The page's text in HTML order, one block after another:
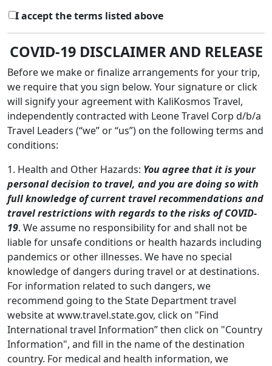
I accept the terms listed above
COVID-19 DISCLAIMER AND RELEASE
Before we make or finalize arrangements for your trip,
we require that you sign below. Your signature or click
will signify your agreement with KaliKosmos Travel,
independently contracted with Leone Travel Corp d/b/a
Travel Leaders (“we” or “us”) on the following terms and
conditions:
1. Health and Other Hazards: You agree that it is your
personal decision to travel, and you are doing so with
full knowledge of current travel recommendations and
travel restrictions with regards to the risks of COVID-
19. We assume no responsibility for and shall not be
liable for unsafe conditions or health hazards including
pandemics or other illnesses. We have no special
knowledge of dangers during travel or at destinations.
For information related to such dangers, we
recommend going to the State Department travel
website at www.travel.state.gov, click on "Find
International travel Information” then click on "Country
Information", and fill in the name of the destination
country. For medical and health information, we